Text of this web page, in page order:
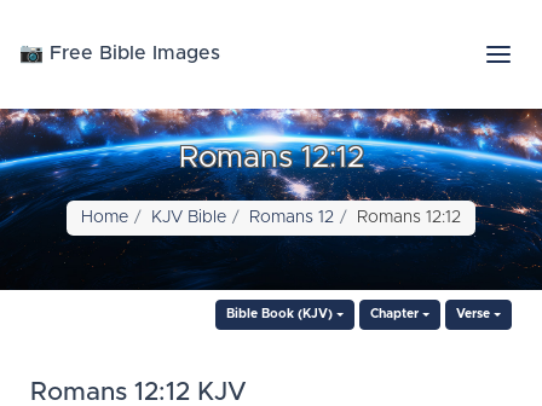
📷 Free Bible Images
Romans 12:12
Home KJV Bible Romans 12 Romans 12:12
Bible Book (KJV) Chapter Verse
Romans 12:12 KJV